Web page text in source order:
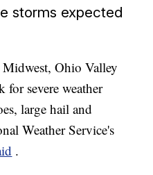
storms expected
Ohio Valley
for severe weather
large hail and
Weather Service's
.